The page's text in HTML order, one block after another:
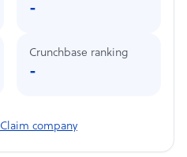
-
Crunchbase ranking
-
Claim company